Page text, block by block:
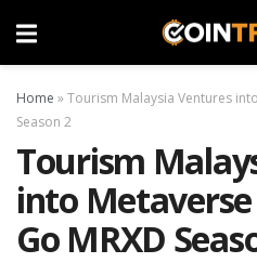
Home »Tourism Malaysia Ventures
Season 2
Tourism
into Metaverse
Go MRXD